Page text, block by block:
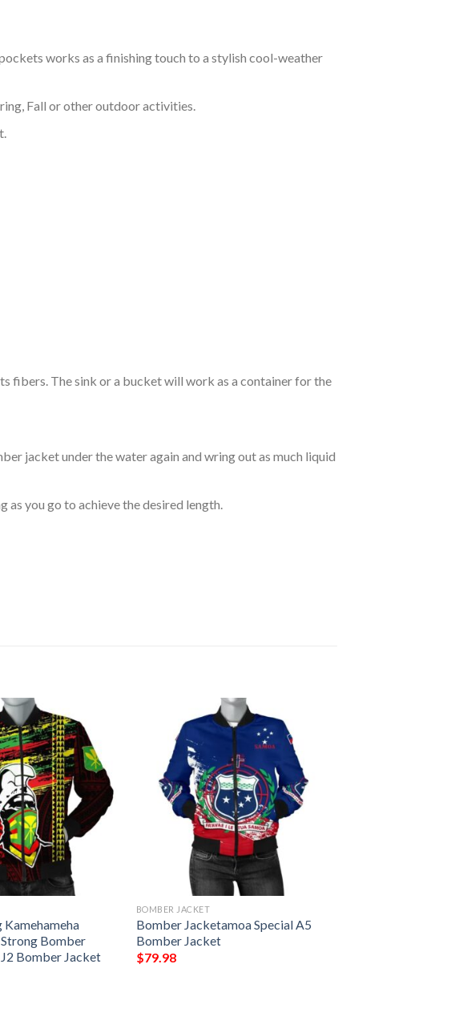
works as a finishing touch to a stylish cool-weather
Fall or other outdoor activities.
fibers. The sink or a bucket will work as a container for the
jacket under the water again and wring out as much liquid
as you go to achieve the desired length.
Bomber
Bomber Jacket
BOMBER JACKET
Bomber Jacketamoa Special A5
Bomber Jacket
$79.98